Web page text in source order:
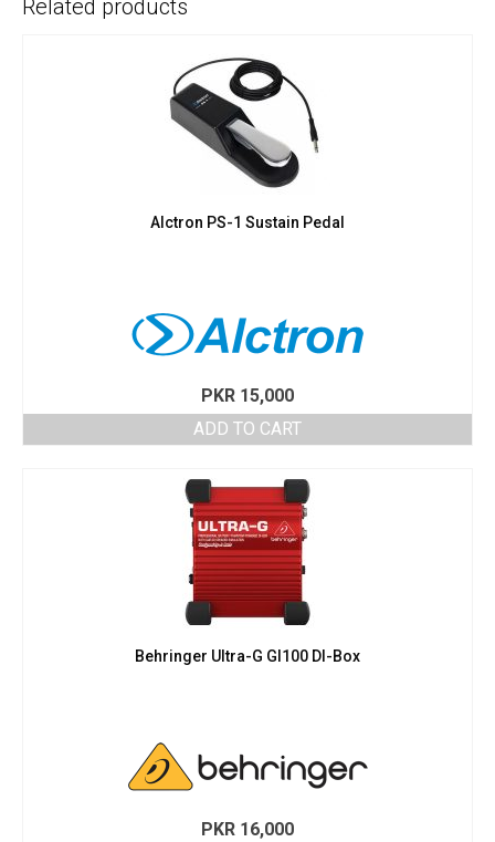
Related products
Alctron PS-1 Sustain Pedal
PKR 15,000
ADD TO CART
Behringer Ultra-G GI100 DI-Box
PKR 16,000